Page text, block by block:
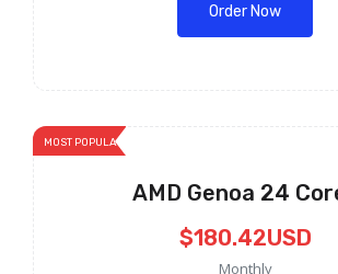
Order Now
MOST POPULAR
AMD Genoa 24
$180.42USD
Monthly